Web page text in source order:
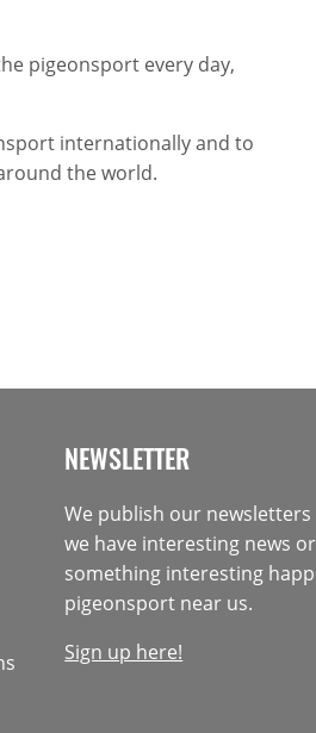
pigeonsport every day,
internationally and to
the world.
NEWSLETTER
We publish our
we have interesting news
something interesting
pigeonsport near us.
Sign up here!